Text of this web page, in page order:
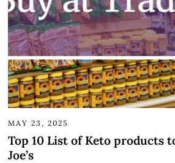
MAY 23, 2025
Top 10 List of Keto products
Joe’s